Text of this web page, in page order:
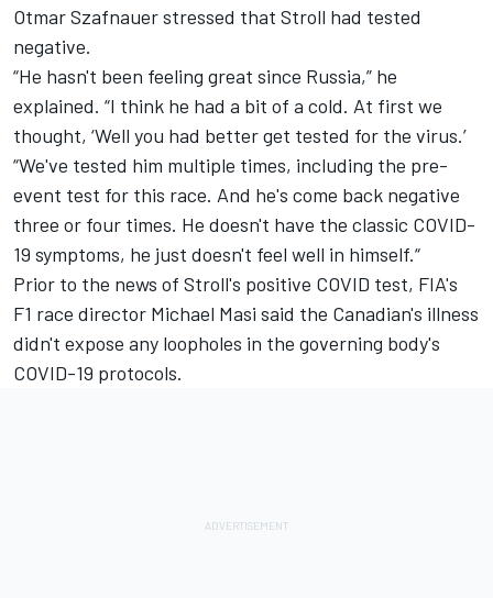
Otmar Szafnauer stressed that Stroll had tested
negative.
“He hasn't been feeling great since Russia,” he
explained. “I think he had a bit of a cold. At first we
thought, ‘Well you had better get tested for the virus.’
“We've tested him multiple times, including the pre-
event test for this race. And he's come back negative
three or four times. He doesn't have the classic COVID-
19 symptoms, he just doesn't feel well in himself.“
Prior to the news of Stroll's positive COVID test, FIA's
F1 race director Michael Masi said the Canadian's illness
didn't expose any loopholes in the governing body's
COVID-19 protocols.